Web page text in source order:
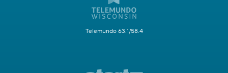
Telemundo 63.1/58.4